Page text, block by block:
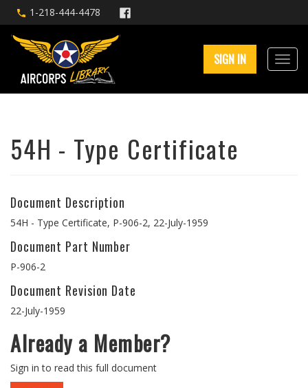
1-218-444-4478
SIGN IN
54H - Type Certificate
Document Description
54H - Type Certificate, P-906-2, 22-July-1959
Document Part Number
P-906-2
Document Revision Date
22-July-1959
Already a Member?
Sign in to read this full document